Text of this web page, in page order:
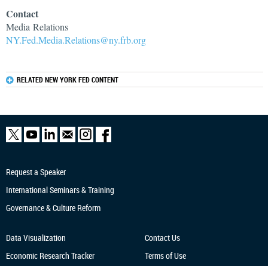
Contact
Media Relations
NY.Fed.Media.Relations@ny.frb.org
RELATED NEW YORK FED CONTENT
Request a Speaker
International Seminars & Training
Governance & Culture Reform
Data Visualization
Economic Research Tracker
Contact Us
Terms of Use